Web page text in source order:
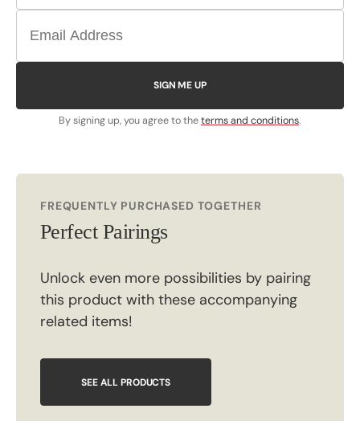
SIGN ME UP
By signing up, you agree to theterms and conditions.
FREQUENTLY PURCHASED TOGETHER
Perfect Pairings
Unlock even more possibilities by pairing
this product with these accompanying
related items!
SEE ALL PRODUCTS